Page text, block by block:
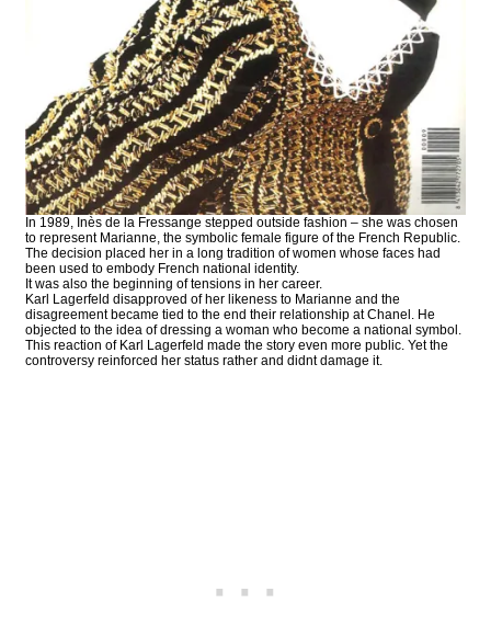
In 1989, Inès de la Fressange stepped outside fashion – she was chosen
to represent Marianne, the symbolic female figure of the French Republic.
The decision placed her in a long tradition of women whose faces had
been used to embody French national identity.
It was also the beginning of tensions in her career.
Karl Lagerfeld disapproved of her likeness to Marianne and the
disagreement became tied to the end their relationship at Chanel. He
objected to the idea of dressing a woman who become a national symbol.
This reaction of Karl Lagerfeld made the story even more public. Yet the
controversy reinforced her status rather and didnt damage it.